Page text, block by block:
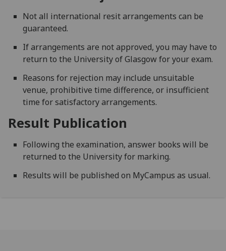
Not all international resit arrangements can be
guaranteed.
If arrangements are not approved, you may have to
return to the University of Glasgow for your exam.
Reasons for rejection may include unsuitable
venue, prohibitive time difference, or insufficient
time for satisfactory arrangements.
Result Publication
Following the examination, answer books will be
returned to the University for marking.
Results will be published on MyCampus as usual.